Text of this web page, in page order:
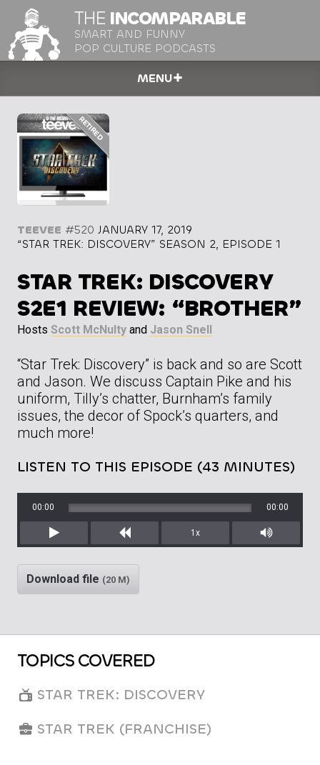
THE INCOMPARABLE
SMART AND FUNNY
POP CULTURE PODCASTS
MENU
TEEVEE #520 JANUARY 17, 2019
“STAR TREK: DISCOVERY” SEASON 2, EPISODE 1
STAR TREK: DISCOVERY
S2E1 REVIEW: “BROTHER”
Hosts Scott McNulty and Jason Snell
“Star Trek: Discovery” is back and so are Scott
and Jason. We discuss Captain Pike and his
uniform, Tilly’s chatter, Burnham’s family
issues, the decor of Spock’s quarters, and
much more!
LISTEN TO THIS EPISODE (43 MINUTES)
Play Rewind
00:00 00:00
1x
Mute/
Download file (20 M)
TOPICS COVERED
STAR TREK: DISCOVERY
STAR TREK (FRANCHISE)